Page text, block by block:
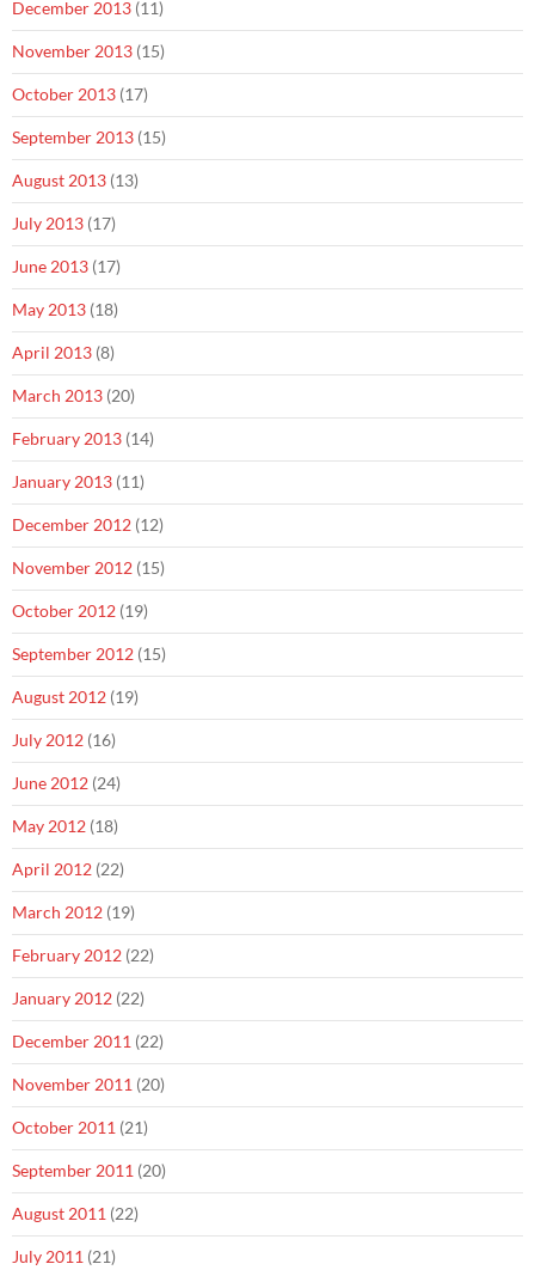
December 2013 (11)
November 2013 (15)
October 2013 (17)
September 2013 (15)
August 2013 (13)
July 2013 (17)
June 2013 (17)
May 2013 (18)
April 2013 (8)
March 2013 (20)
February 2013 (14)
January 2013 (11)
December 2012 (12)
November 2012 (15)
October 2012 (19)
September 2012 (15)
August 2012 (19)
July 2012 (16)
June 2012 (24)
May 2012 (18)
April 2012 (22)
March 2012 (19)
February 2012 (22)
January 2012 (22)
December 2011 (22)
November 2011 (20)
October 2011 (21)
September 2011 (20)
August 2011 (22)
July 2011 (21)